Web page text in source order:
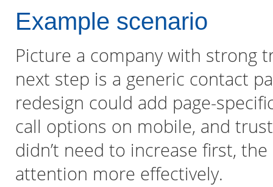
Example scenario
Picture a company with strong
next step is a generic contact
redesign could add page-
call options on mobile, and
didn’t need to increase first,
attention more effectively.